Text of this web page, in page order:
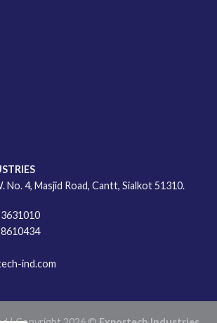
No. 4, Masjid Road, Cantt, Sialkot 51310.
ind.com